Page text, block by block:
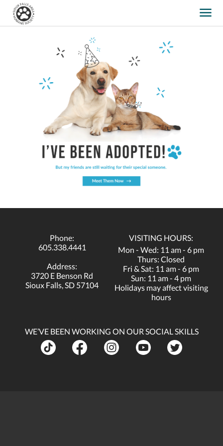
Phone:
605.338.4441
Address:
3720 E Benson Rd
Sioux Falls, SD 57104
VISITING HOURS:
Mon - Wed: 11 am - 6 pm
Thurs: Closed
Fri & Sat: 11 am - 6 pm
Sun: 11 am - 4 pm
Holidays may affect visiting
hours
WE’VE BEEN WORKING ON OUR SOCIAL SKILLS